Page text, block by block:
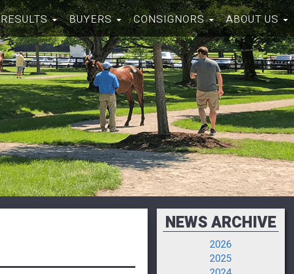
RESULTS BUYERS CONSIGNORS ABOUT US
NEWS ARCHIVE
2026
2025